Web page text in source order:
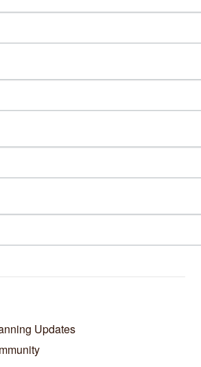
Releases Events Calendar Hot Deals
Updates